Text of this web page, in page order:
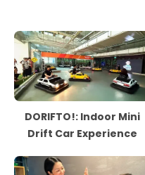
DORIFTO!: Indoor Mini
Drift Car Experience